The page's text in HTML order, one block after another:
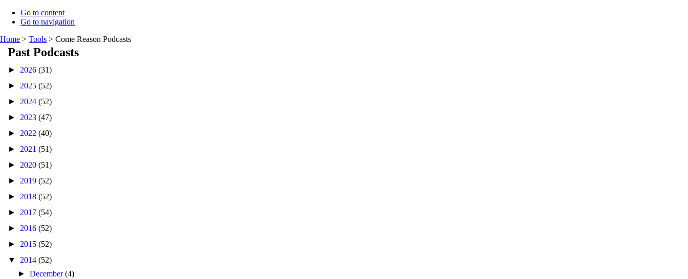
Go to content
Go to navigation
Home > Tools > Come Reason Podcasts
Past Podcasts
► 2026 (31)
► 2025 (52)
► 2024 (52)
► 2023 (47)
► 2022 (40)
► 2021 (51)
► 2020 (51)
► 2019 (52)
► 2018 (52)
► 2017 (54)
► 2016 (52)
► 2015 (52)
▼ 2014 (52)
►December(4)